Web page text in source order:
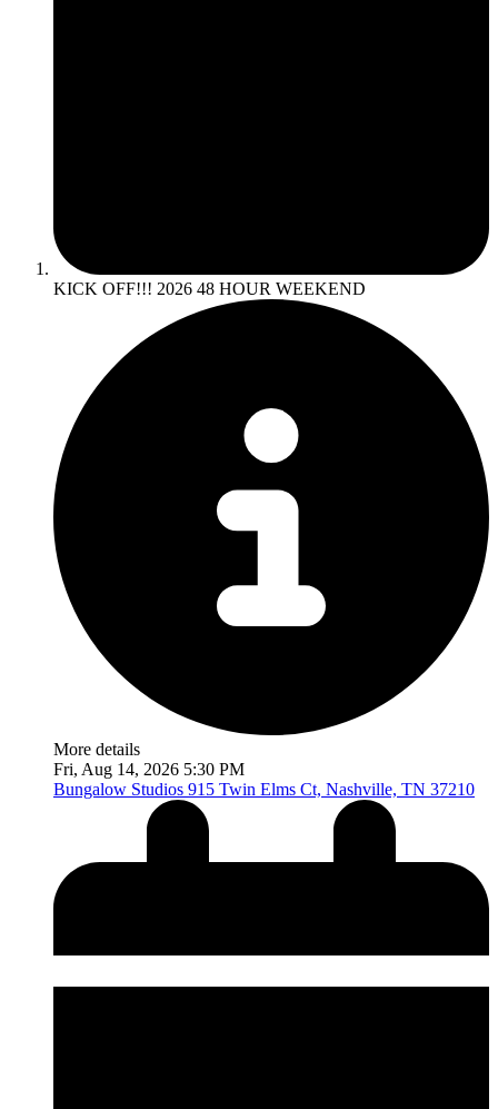
KICK OFF!!! 2026 48 HOUR WEEKEND
More details
Fri, Aug 14, 2026 5:30 PM
Bungalow Studios 915 Twin Elms Ct, Nashville, TN 37210